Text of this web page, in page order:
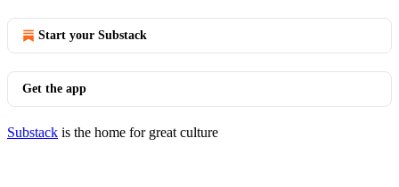
Start your Substack
Get the app
Substack is the home for great culture